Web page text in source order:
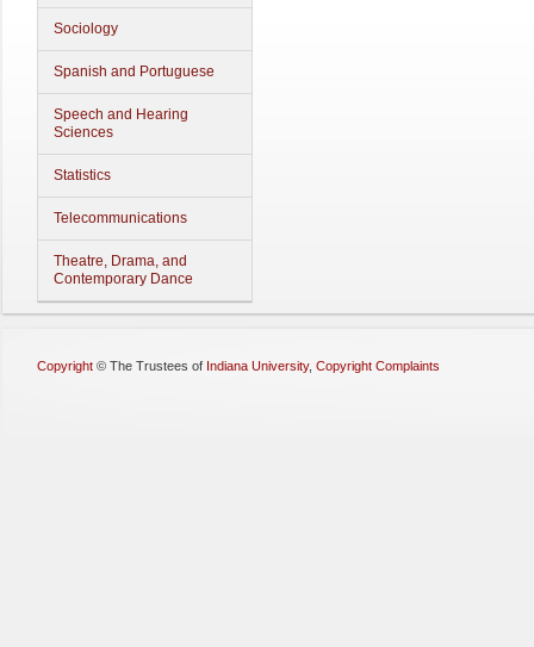
Sociology
Spanish and Portuguese
Speech and Hearing
Sciences
Statistics
Telecommunications
Theatre, Drama, and
Contemporary Dance
Copyright © The Trustees of Indiana University, Copyright Complaints